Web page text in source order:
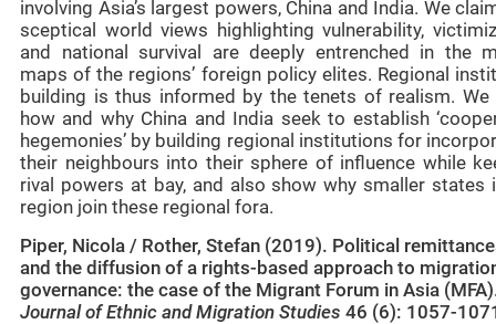
involving Asia’s largest powers, China and India. We
sceptical world views highlighting vulnerability,
and national survival are deeply entrenched in the
maps of the regions’ foreign policy elites. Regional
building is thus informed by the tenets of realism. We
how and why China and India seek to establish
hegemonies’ by building regional institutions for
their neighbours into their sphere of influence while
rival powers at bay, and also show why smaller states
region join these regional fora.
Piper, Nicola / Rother, Stefan (2019). Political
and the diffusion of a rights-based approach to
governance: the case of the Migrant Forum in Asia
Journal of Ethnic and Migration Studies 46 (6): 1057-